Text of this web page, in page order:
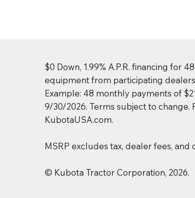
$0 Down, 1.99% A.P.R. financing for
equipment from participating
Example: 48 monthly payments of
9/30/2026. Terms subject to
KubotaUSA.com.
MSRP excludes tax, dealer fees,
© Kubota Tractor Corporation, 2026.